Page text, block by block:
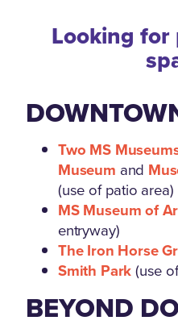
Looking
Two MS
Museum and
(use of patio area)
MS Museum of
entryway)
The Iron Horse
Smith Park(use
BEYOND